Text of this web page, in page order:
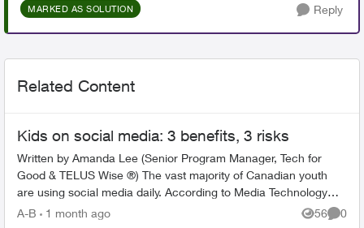
MARKED AS SOLUTION Reply
Related Content
Kids on social media: 3 benefits, 3 risks
Written by Amanda Lee (Senior Program Manager, Tech for
Good & TELUS Wise ®) The vast majority of Canadian youth
are using social media daily. According to Media Technology
Monitor’s MTM Jr. r...
A-B 1 month ago 56
Views
0